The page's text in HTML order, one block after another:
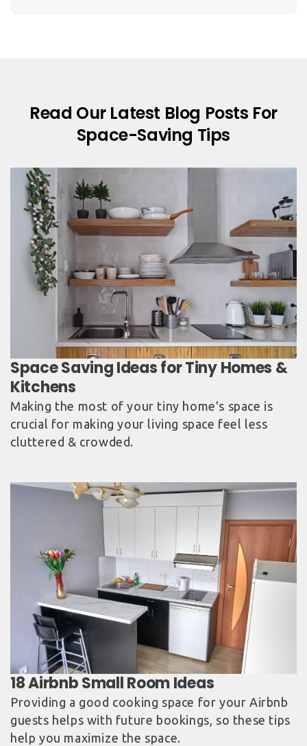
Read Our Latest Blog Posts For
Space-Saving Tips
Space Saving Ideas for Tiny Homes &
Kitchens
Making the most of your tiny home's space is
crucial for making your living space feel less
cluttered & crowded.
Providing a good cooking space for your Airbnb
guests helps with future bookings, so these tips
help you maximize the space.